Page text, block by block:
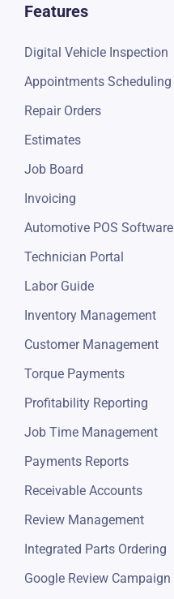
Features
Digital Vehicle Inspection
Appointments Scheduling
Repair Orders
Estimates
Job Board
Invoicing
Automotive POS Software
Technician Portal
Labor Guide
Inventory Management
Customer Management
Torque Payments
Profitability Reporting
Job Time Management
Payments Reports
Receivable Accounts
Review Management
Integrated Parts Ordering
Google Review Campaign